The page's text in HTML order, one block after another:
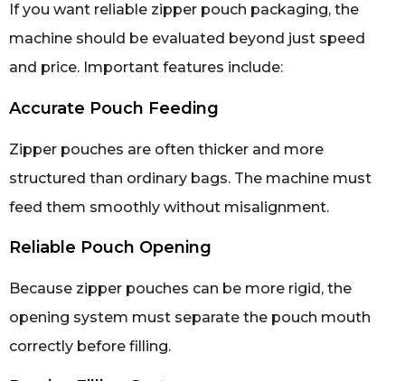
If you want reliable zipper pouch packaging, the
machine should be evaluated beyond just speed
and price. Important features include:
Accurate Pouch Feeding
Zipper pouches are often thicker and more
structured than ordinary bags. The machine must
feed them smoothly without misalignment.
Reliable Pouch Opening
Because zipper pouches can be more rigid, the
opening system must separate the pouch mouth
correctly before filling.